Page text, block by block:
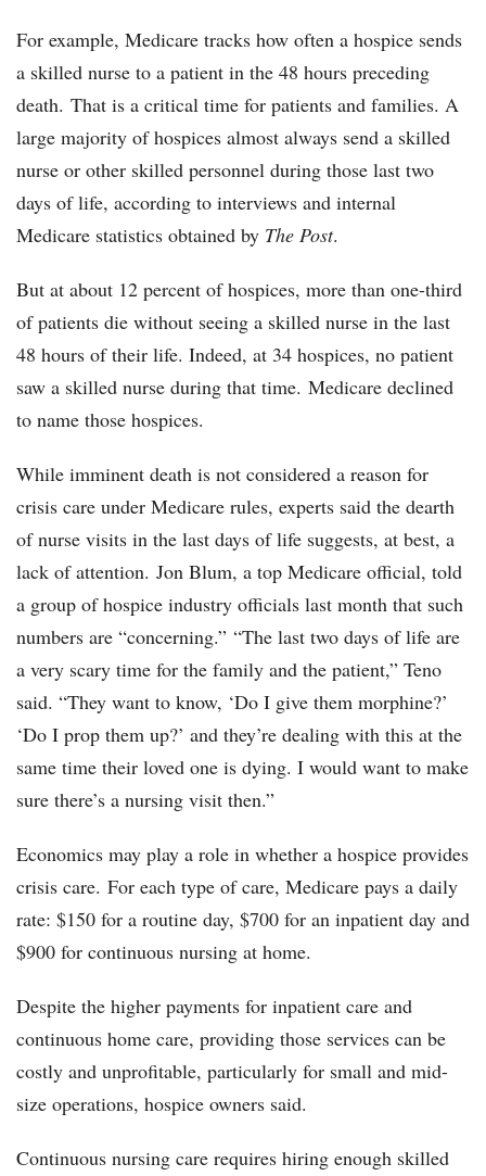
For example, Medicare tracks how often a hospice sends
a skilled nurse to a patient in the 48 hours preceding
death. That is a critical time for patients and families. A
large majority of hospices almost always send a skilled
nurse or other skilled personnel during those last two
days of life, according to interviews and internal
Medicare statistics obtained by The Post.
But at about 12 percent of hospices, more than one-third
of patients die without seeing a skilled nurse in the last
48 hours of their life. Indeed, at 34 hospices, no patient
saw a skilled nurse during that time. Medicare declined
to name those hospices.
While imminent death is not considered a reason for
crisis care under Medicare rules, experts said the dearth
of nurse visits in the last days of life suggests, at best, a
lack of attention. Jon Blum, a top Medicare official, told
a group of hospice industry officials last month that such
numbers are “concerning.” “The last two days of life are
a very scary time for the family and the patient,” Teno
said. “They want to know, ‘Do I give them morphine?’
‘Do I prop them up?’ and they’re dealing with this at the
same time their loved one is dying. I would want to make
sure there’s a nursing visit then.”
Economics may play a role in whether a hospice provides
crisis care. For each type of care, Medicare pays a daily
rate: $150 for a routine day, $700 for an inpatient day and
$900 for continuous nursing at home.
Despite the higher payments for inpatient care and
continuous home care, providing those services can be
costly and unprofitable, particularly for small and mid-
size operations, hospice owners said.
Continuous nursing care requires hiring enough skilled